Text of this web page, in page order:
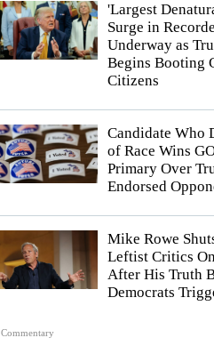
'Largest
Surge in
Underway as
Begins Booting
Citizens
Candidate Who
of Race Wins
Primary Over
Endorsed
Commentary
Mike Rowe
Leftist Critics
After His Truth
Democrats